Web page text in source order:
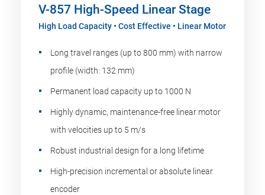
V-857 High-Speed Linear Stage
High Load Capacity • Cost Effective • Linear Motor
Long travel ranges (up to 800 mm) with narrow
profile (width: 132 mm)
Permanent load capacity up to 1000 N
Highly dynamic, maintenance-free linear motor
with velocities up to 5 m/s
Robust industrial design for a long lifetime
High-precision incremental or absolute linear
encoder